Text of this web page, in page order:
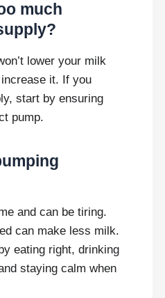
much
lower your milk
it. If you
start by ensuring
pump.
and can be tiring.
can make less milk.
eating right, drinking
staying calm when